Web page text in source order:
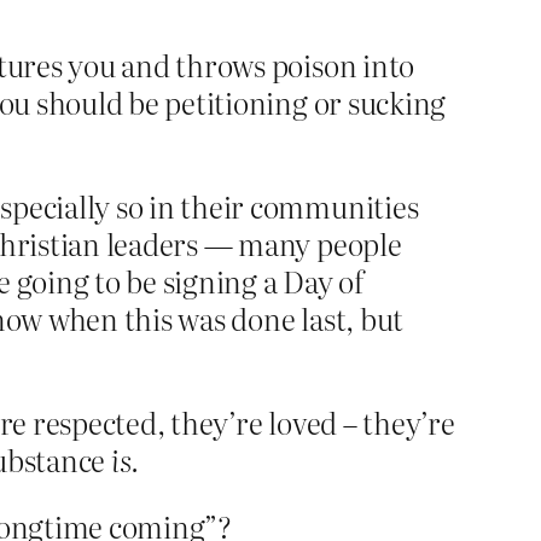
you and throws poison into
should be petitioning or sucking
so in their communities
leaders — many people
to be signing a Day of
when this was done last, but
respected, they’re loved – they’re
is.
coming”?